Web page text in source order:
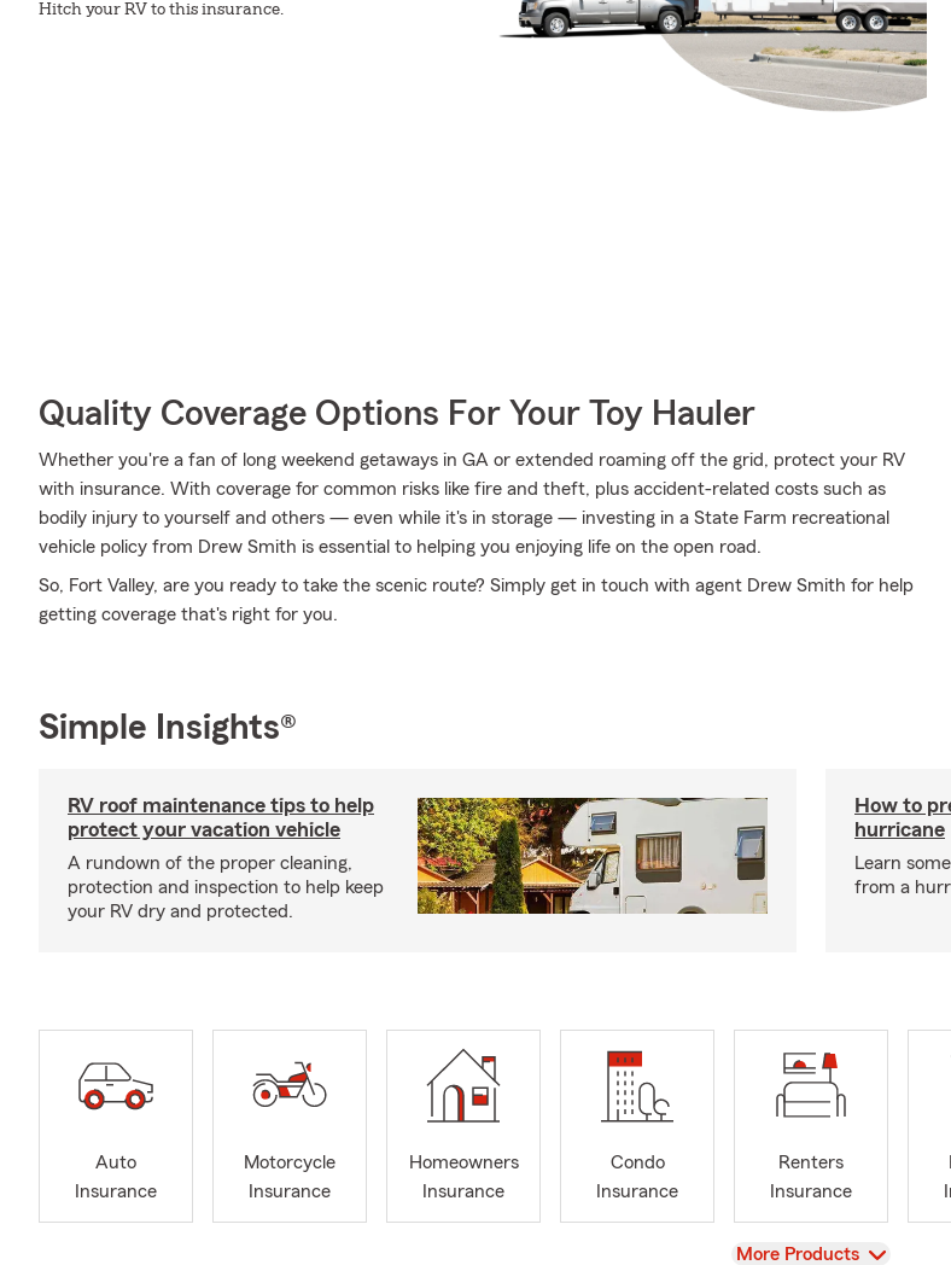
Hitch your RV to this insurance.
Quality Coverage Options For Your Toy Hauler
Whether you're a fan of long weekend getaways in GA or extended roaming off the grid, protect your RV
with insurance. With coverage for common risks like fire and theft, plus accident-related costs such as
bodily injury to yourself and others — even while it's in storage — investing in a State Farm recreational
vehicle policy from Drew Smith is essential to helping you enjoying life on the open road.
So, Fort Valley, are you ready to take the scenic route? Simply get in touch with agent Drew Smith for help
getting coverage that's right for you.
Simple Insights®
RV roof maintenance tips to help
protect your vacation vehicle
A rundown of the proper cleaning,
protection and inspection to help keep
your RV dry and protected.
How to
hurricane
Learn
from a
Auto
Insurance
Motorcycle
Insurance
Homeowners
Insurance
Condo
Insurance
Renters
Insurance
View
More Products